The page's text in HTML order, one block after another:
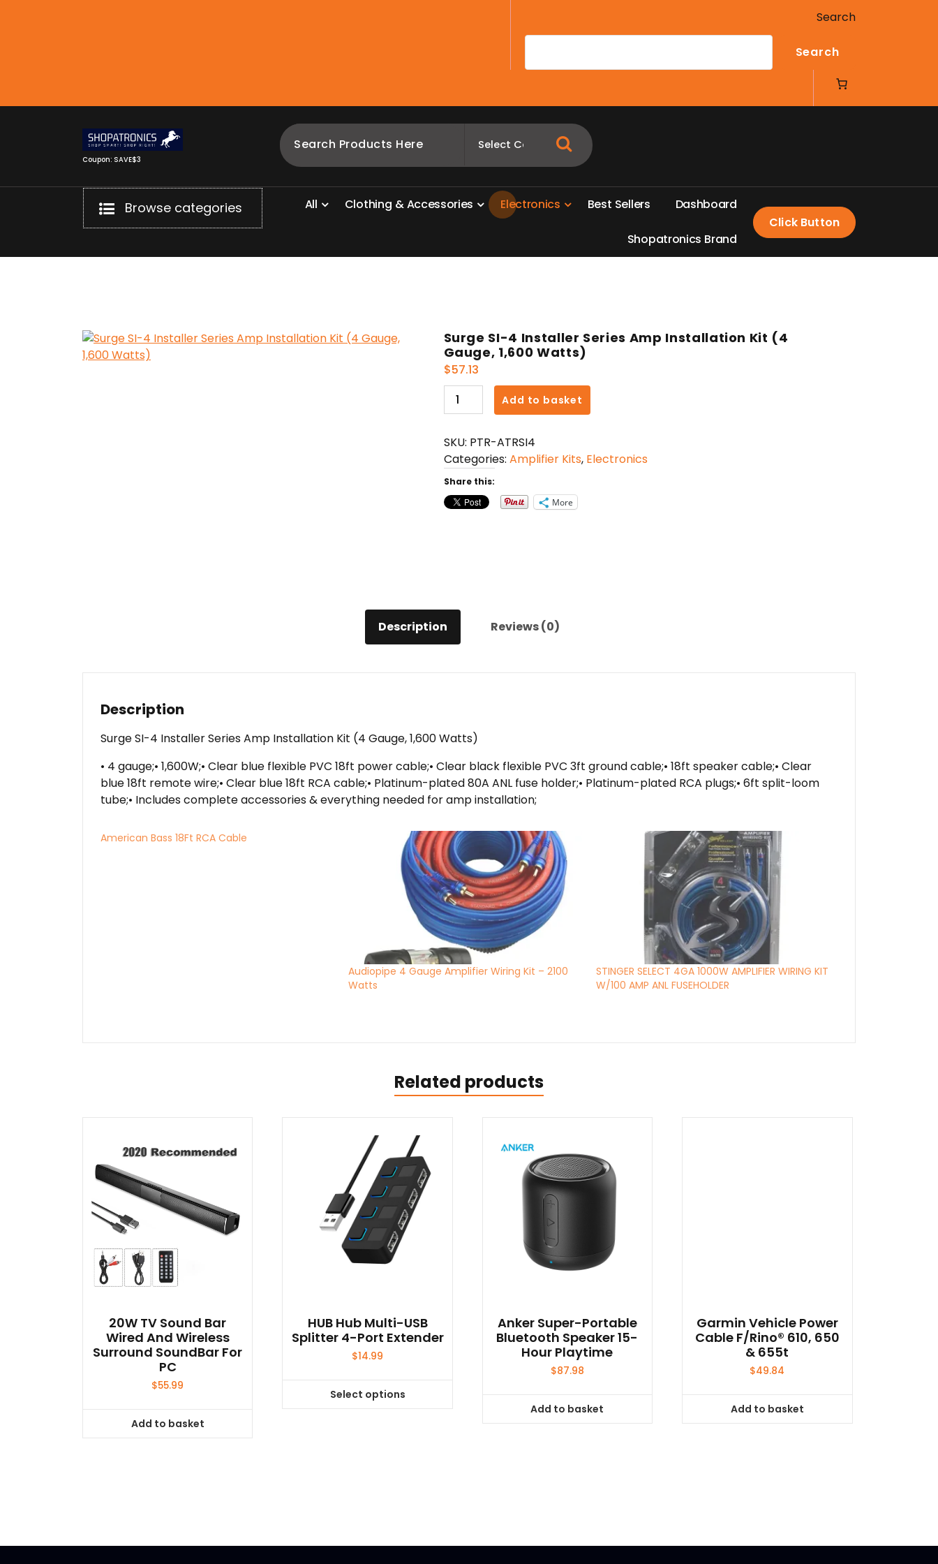
Search
Search
Coupon: SAVE$3
Browse categories All Clothing &Accessories Electronics Best Sellers Dashboard
Shopatronics Brand
Click Button
Surge SI-4 Installer Series Amp Installation Kit (4
Gauge, 1,600 Watts)
$57.13
Surge
SI-
Installer
Series
Amp
Installation
Kit
Add to basket
SKU: PTR-ATRSI4
Categories: Amplifier Kits, Electronics
Share this:
More
Description Reviews (0)
Description
Surge SI-4 Installer Series Amp Installation Kit (4 Gauge, 1,600 Watts)
• 4 gauge;• 1,600W;• Clear blue flexible PVC 18ft power cable;• Clear black flexible PVC 3ft ground cable;• 18ft speaker cable;• Clear
blue 18ft remote wire;• Clear blue 18ft RCA cable;• Platinum-plated 80A ANL fuse holder;• Platinum-plated RCA plugs;• 6ft split-loom
tube;• Includes complete accessories & everything needed for amp installation;
American Bass 18Ft RCA Cable
Audiopipe 4 Gauge Amplifier Wiring Kit – 2100
Watts
STINGER SELECT 4GA 1000W AMPLIFIER WIRING KIT
W/100 AMP ANL FUSEHOLDER
Related products
20W TV Sound Bar
Wired And Wireless
Surround SoundBar For
PC
$55.99
Add to basket
HUB Hub Multi-USB
Splitter 4-Port Extender
$14.99
Select options
This
Anker Super-Portable
Bluetooth Speaker 15-
Hour Playtime
$87.98
Add to basket
Garmin Vehicle Power
Cable F/Rino® 610, 650
& 655t
$49.84
Add to basket